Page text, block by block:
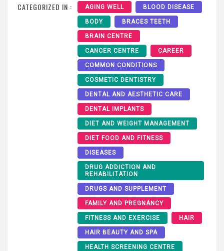
CATEGORIZED IN : AGING WELL BLOOD DISEASE
BODY BRACES TEETH
BRAIN CENTRE
CANCER CENTRE CAREER
COMMON CONDITIONS
COSMETIC DENTISTRY
DENTAL AND AESTHETIC CARE
DENTAL IMPLANTS
DIET AND WEIGHT MANAGEMENT
DIET FOOD AND FITNESS
DISEASES
DRUG ADDICTION AND
REHABILITATION
DRUGS AND SUPPLEMENT
FAMILY AND PREGNANCY
FITNESS AND EXERCISE HAIR
HAIR BEAUTY AND SPA
HEALTH SCREENING CENTRE